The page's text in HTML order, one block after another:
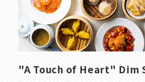
"A Touch of Heart" Dim